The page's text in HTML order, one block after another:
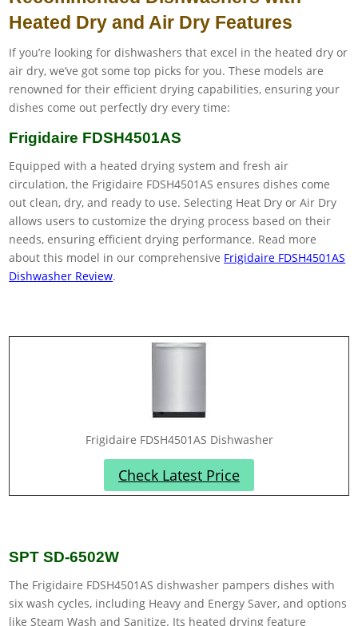
Heated Dry and Air Dry Features
If you’re looking for dishwashers that excel in the heated dry or
air dry, we’ve got some top picks for you. These models are
renowned for their efficient drying capabilities, ensuring your
dishes come out perfectly dry every time:
Frigidaire FDSH4501AS
Equipped with a heated drying system and fresh air
circulation, the Frigidaire FDSH4501AS ensures dishes come
out clean, dry, and ready to use. Selecting Heat Dry or Air Dry
allows users to customize the drying process based on their
needs, ensuring efficient drying performance. Read more
about this model in our comprehensive Frigidaire FDSH4501AS
Dishwasher Review.
Frigidaire FDSH4501AS Dishwasher
Check Latest Price
SPT SD-6502W
The Frigidaire FDSH4501AS dishwasher pampers dishes with
six wash cycles, including Heavy and Energy Saver, and options
like Steam Wash and Sanitize. Its heated drying feature